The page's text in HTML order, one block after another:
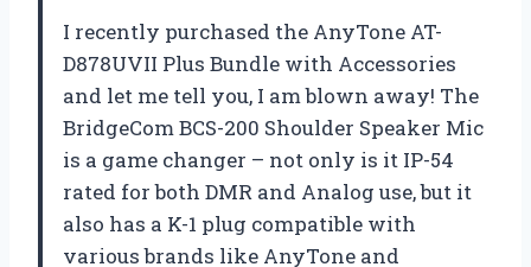
I recently purchased the AnyTone AT-
D878UVII Plus Bundle with Accessories
and let me tell you, I am blown away! The
BridgeCom BCS-200 Shoulder Speaker Mic
is a game changer – not only is it IP-54
rated for both DMR and Analog use, but it
also has a K-1 plug compatible with
various brands like AnyTone and